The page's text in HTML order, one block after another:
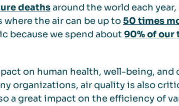
deathsaround the world each
the air can be up to 50 times
because we spend about 90% of our
on human health, well-being,
organizations, air quality is also
a great impact on the efficiency of